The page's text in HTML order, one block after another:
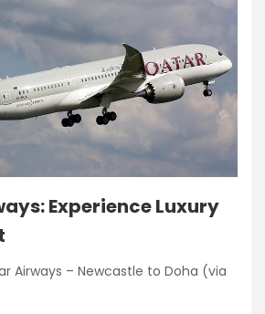
Experience Luxury
Airways – Newcastle to Doha (via